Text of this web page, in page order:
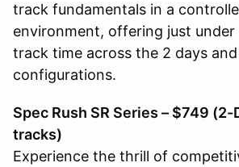
track fundamentals in a
environment, offering just
track time across the 2 days
configurations.
Spec Rush SR Series – $749 (2-
tracks)
Experience the thrill of